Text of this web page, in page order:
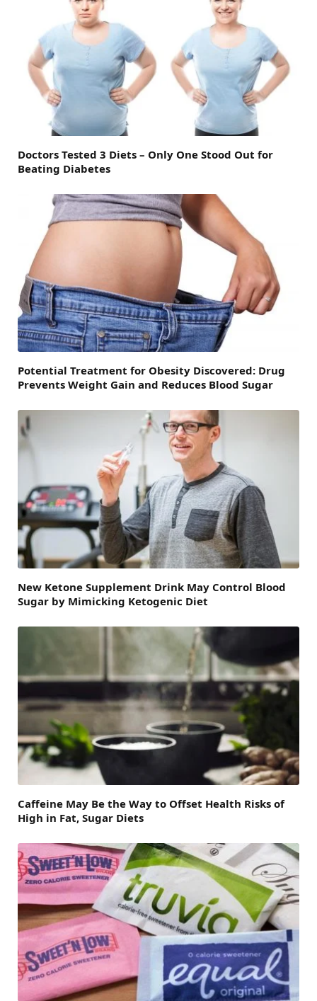
Doctors Tested 3 Diets – Only One Stood Out for
Beating Diabetes
Potential Treatment for Obesity Discovered: Drug
Prevents Weight Gain and Reduces Blood Sugar
New Ketone Supplement Drink May Control Blood
Sugar by Mimicking Ketogenic Diet
Caffeine May Be the Way to Offset Health Risks of
High in Fat, Sugar Diets